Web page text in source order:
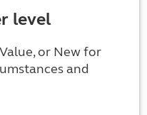
level
or New for
and